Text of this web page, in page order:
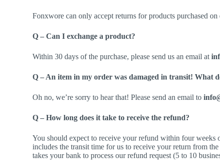
Fonxwore can only accept returns for products purchased
Q – Can I exchange a product?
Within 30 days of the purchase, please send us an email at
Q – An item in my order was damaged in transit! What
Oh no, we’re sorry to hear that! Please send an email to
Q – How long does it take to receive the refund?
You should expect to receive your refund within four
includes the transit time for us to receive your return from
takes your bank to process our refund request (5 to 10